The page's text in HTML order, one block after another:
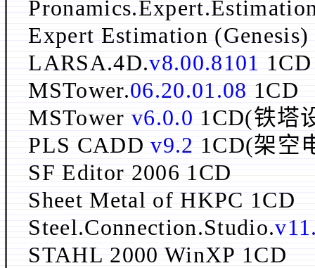
Expert Estimation
LARSA.4D.v8.00.8101 1CD
MSTower.06.20.01.08 1CD
MSTower v6.0.0 1CD(铁塔
PLS CADDv9.2 1CD(架空
SF Editor 2006 1CD
Sheet Metal of HKPC 1CD
Steel.Connection.Studio.
STAHL 2000 WinXP 1CD